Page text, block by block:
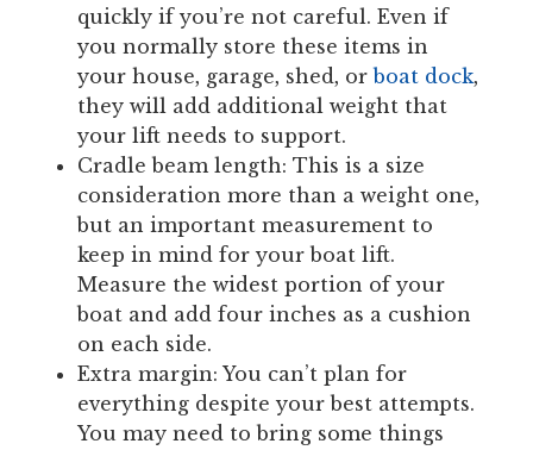
quickly if you’re not careful. Even if
you normally store these items in
your house, garage, shed, orboat dock,
they will add additional weight that
your lift needs to support.
Cradle beam length: This is a size
consideration more than a weight one,
but an important measurement to
keep in mind for your boat lift.
Measure the widest portion of your
boat and add four inches as a cushion
on each side.
Extra margin: You can’t plan for
everything despite your best attempts.
You may need to bring some things